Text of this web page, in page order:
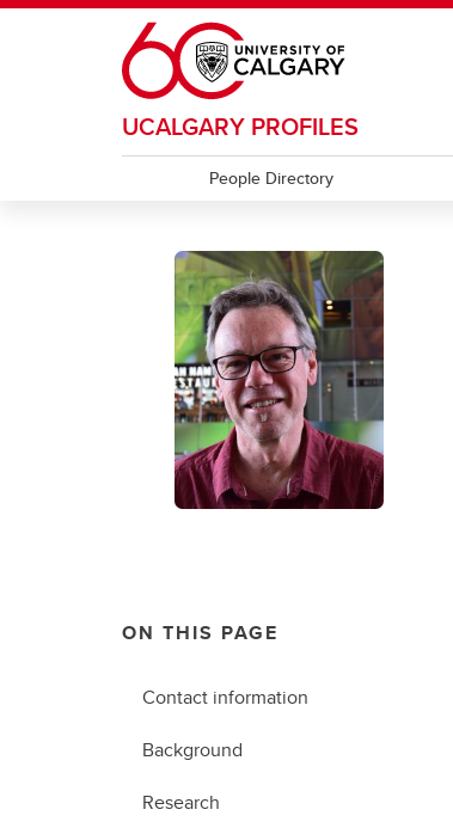
Skip to main content
UCALGARY PROFILES
People Directory
ON THIS PAGE
Contact information
Background
Research